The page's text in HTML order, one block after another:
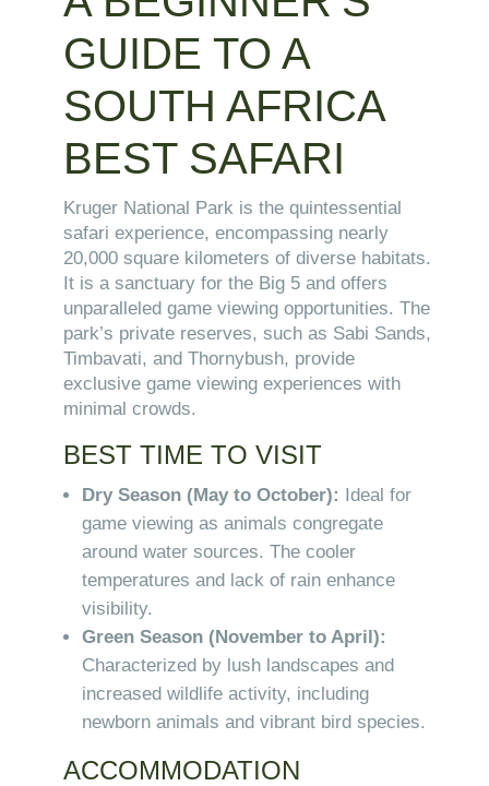
GUIDE TO A
SOUTH AFRICA
BEST SAFARI
Kruger National Park is the quintessential
safari experience, encompassing nearly
20,000 square kilometers of diverse habitats.
It is a sanctuary for the Big 5 and offers
unparalleled game viewing opportunities. The
park’s private reserves, such as Sabi Sands,
Timbavati, and Thornybush, provide
exclusive game viewing experiences with
minimal crowds.
BEST TIME TO VISIT
Dry Season (May to October): Ideal for
game viewing as animals congregate
around water sources. The cooler
temperatures and lack of rain enhance
visibility.
Green Season (November to April):
Characterized by lush landscapes and
increased wildlife activity, including
newborn animals and vibrant bird species.
ACCOMMODATION